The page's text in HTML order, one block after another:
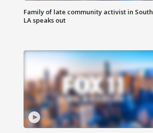
Family of late community activist in South
LA speaks out